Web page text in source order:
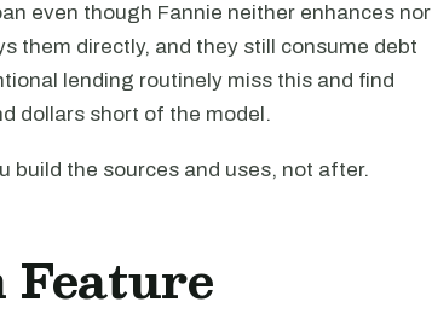
even though Fannie neither enhances nor
them directly, and they still consume debt
lending routinely miss this and find
dollars short of the model.
build the sources and uses, not after.
Feature